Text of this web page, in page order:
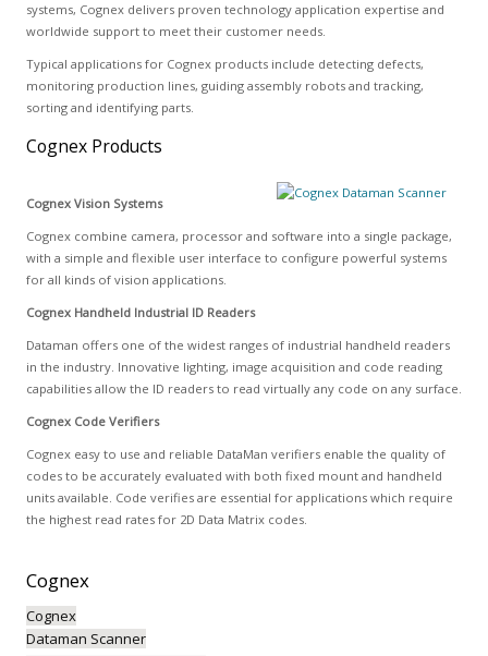
systems, Cognex delivers proven technology application expertise and
worldwide support to meet their customer needs.
Typical applications for Cognex products include detecting defects,
monitoring production lines, guiding assembly robots and tracking,
sorting and identifying parts.
Cognex Products
Cognex Vision Systems
Cognex combine camera, processor and software into a single package,
with a simple and flexible user interface to configure powerful systems
for all kinds of vision applications.
Cognex Handheld Industrial ID Readers
Dataman offers one of the widest ranges of industrial handheld readers
in the industry. Innovative lighting, image acquisition and code reading
capabilities allow the ID readers to read virtually any code on any surface.
Cognex Code Verifiers
Cognex easy to use and reliable DataMan verifiers enable the quality of
codes to be accurately evaluated with both fixed mount and handheld
units available. Code verifies are essential for applications which require
the highest read rates for 2D Data Matrix codes.
Cognex
Cognex
Dataman Scanner